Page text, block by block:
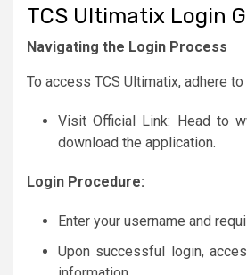
TCS Ultimatix Login
Navigating the Login Process
To access TCS Ultimatix, adhere
Visit Official Link: Head to
download the application.
Login Procedure:
Enter your username and
Upon successful login,